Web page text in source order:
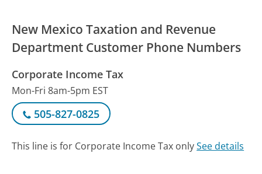
New Mexico Taxation and Revenue
Department Customer Phone Numbers
Corporate Income Tax
Mon-Fri 8am-5pm EST
505-827-0825
This line is for Corporate Income Tax onlySee details